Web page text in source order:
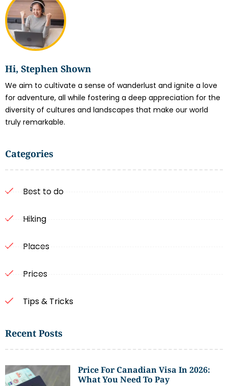
Hi, Stephen Shown
We aim to cultivate a sense of wanderlust and ignite a love
for adventure, all while fostering a deep appreciation for the
diversity of cultures and landscapes that make our world
truly remarkable.
Categories
Best to do
Hiking
Places
Prices
Tips & Tricks
Recent Posts
Price For Canadian Visa In 2026:
What You Need To Pay